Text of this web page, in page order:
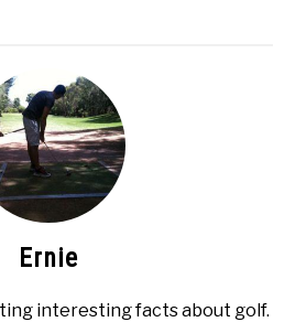
Ernie
interesting facts about golf.